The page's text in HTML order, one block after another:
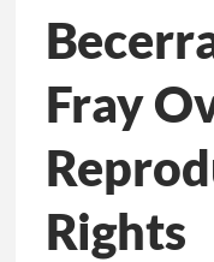
Fray
Rights